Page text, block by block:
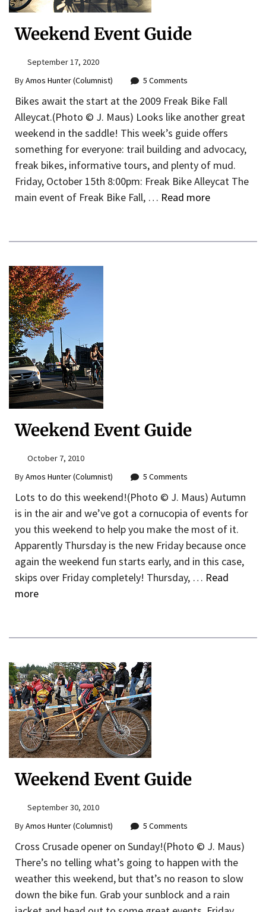
Weekend Event Guide
September 17, 2020
ByAmos Hunter (Columnist) 5 Comments
Bikes await the start at the 2009 Freak Bike Fall
Alleycat.(Photo © J. Maus) Looks like another great
weekend in the saddle! This week’s guide offers
something for everyone: trail building and advocacy,
freak bikes, informative tours, and plenty of mud.
Friday, October 15th 8:00pm: Freak Bike Alleycat The
main event of Freak Bike Fall, … Read more
Weekend Event Guide
October 7, 2010
ByAmos Hunter (Columnist) 5 Comments
Lots to do this weekend!(Photo © J. Maus) Autumn
is in the air and we’ve got a cornucopia of events for
you this weekend to help you make the most of it.
Apparently Thursday is the new Friday because once
again the weekend fun starts early, and in this case,
skips over Friday completely! Thursday, … Read
more
Weekend Event Guide
September 30, 2010
ByAmos Hunter (Columnist) 5 Comments
Cross Crusade opener on Sunday!(Photo © J. Maus)
There’s no telling what’s going to happen with the
weather this weekend, but that’s no reason to slow
down the bike fun. Grab your sunblock and a rain